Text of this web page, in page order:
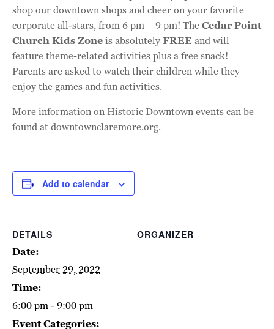
shop our downtown shops and cheer on your favorite
corporate all-stars, from 6 pm – 9 pm! The Cedar Point
Church Kids Zoneis absolutelyFREE and will
feature theme-related activities plus a free snack!
Parents are asked to watch their children while they
enjoy the games and fun activities.
More information on Historic Downtown events can be
found at downtownclaremore.org.
Add to calendar
DETAILS
Date:
September 29, 2022
Time:
6:00 pm - 9:00 pm
Event Categories:
ORGANIZER